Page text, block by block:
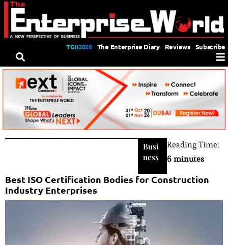
TGII2026 The Enterprise Diary Reviews Subscribe
Busi
ness
Reading Time:
6 minutes
Best ISO Certification Bodies for Construction
Industry Enterprises